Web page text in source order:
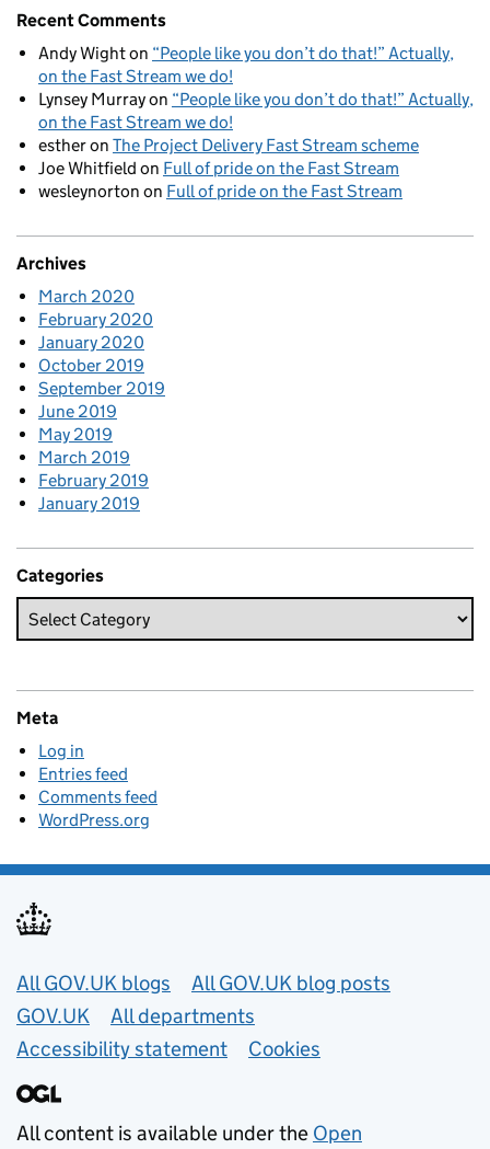
Recent Comments
Andy Wighton “People like you don’t do that!” Actually,
on the Fast Stream we do!
Lynsey Murrayon “People like you don’t do that!” Actually,
on the Fast Stream we do!
estheron The Project Delivery Fast Stream scheme
Joe Whitfield on Full of pride on the Fast Stream
wesleynorton on Full of pride on the Fast Stream
Archives
March 2020
February 2020
January 2020
October 2019
September 2019
June 2019
May 2019
March 2019
February 2019
January 2019
Categories
Meta
Log in
Entries feed
Comments feed
WordPress.org
Useful links
All GOV.UK blogs
All GOV.UK blog posts
GOV.UK
All departments
Accessibility statement
Cookies
All content is available under the Open